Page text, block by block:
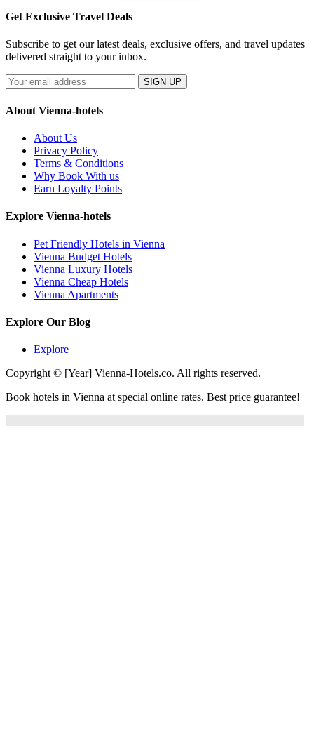
Get Exclusive Travel Deals
Subscribe to get our latest deals, exclusive offers, and travel updates
delivered straight to your inbox.
SIGN UP
About Vienna-hotels
About Us
Privacy Policy
Terms & Conditions
Why Book With us
Earn Loyalty Points
Explore Vienna-hotels
Pet Friendly Hotels in Vienna
Vienna Budget Hotels
Vienna Luxury Hotels
Vienna Cheap Hotels
Vienna Apartments
Explore Our Blog
Explore
Copyright © [Year] Vienna-Hotels.co. All rights reserved.
Book hotels in Vienna at special online rates. Best price guarantee!